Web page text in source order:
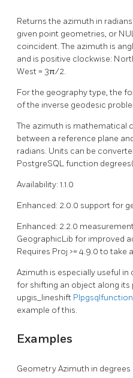
Returns the azimuth in
given point geometries, or
coincident. The azimuth is
and is positive clockwise:
West = 3π/2.
For the geography type, the
of the inverse geodesic
The azimuth is mathematical
between a reference plane
radians. Units can be
PostgreSQL function
Availability: 1.1.0
Enhanced: 2.0.0 support for
Enhanced: 2.2.0
GeographicLib for improved
Requires Proj >= 4.9.0 to
Azimuth is especially useful in
for shifting an object along its
upgis_lineshift
example of this.
Examples
Geometry Azimuth in degrees